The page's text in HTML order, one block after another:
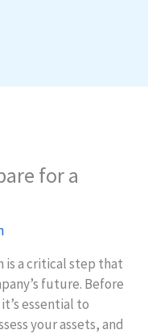
for a
is a critical step that
future. Before
essential to
your assets, and